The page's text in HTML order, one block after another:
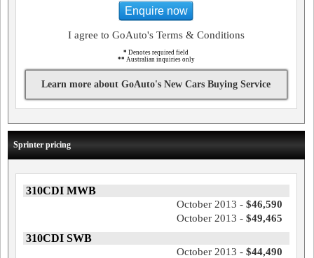
Enquire now
I agree to GoAuto's Terms & Conditions
* Denotes required field
** Australian inquiries only
Learn more about GoAuto's New Cars Buying Service
Sprinter pricing
310CDI MWB
October 2013 - $46,590
October 2013 - $49,465
310CDI SWB
October 2013 - $44,490